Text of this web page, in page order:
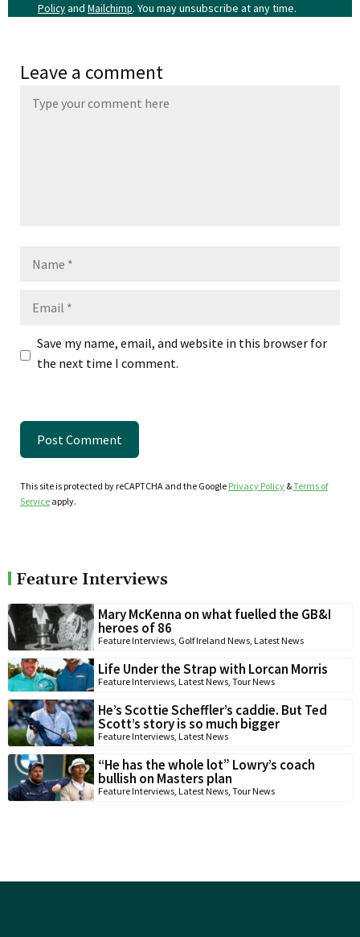
Policyand Mailchimp. You may unsubscribe at any time.
Leave a comment
Save my name, email, and website in this browser for
the next time I comment.
This site is protected by reCAPTCHA and the Google Privacy Policy &Terms of
Service apply.
Feature Interviews
Mary McKenna on what fuelled the GB&I
heroes of 86
Feature Interviews, Golf Ireland News, Latest News
Life Under the Strap with Lorcan Morris
Feature Interviews, Latest News, Tour News
He’s Scottie Scheffler’s caddie. But Ted
Scott’s story is so much bigger
Feature Interviews, Latest News
“He has the whole lot” Lowry’s coach
bullish on Masters plan
Feature Interviews, Latest News, Tour News